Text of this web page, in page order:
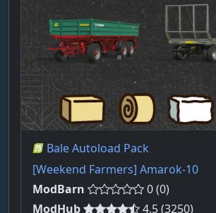
Bale Autoload Pack
[Weekend Farmers] Amarok-10
ModBarn
0 (0)
ModHub
4.5 (3250)